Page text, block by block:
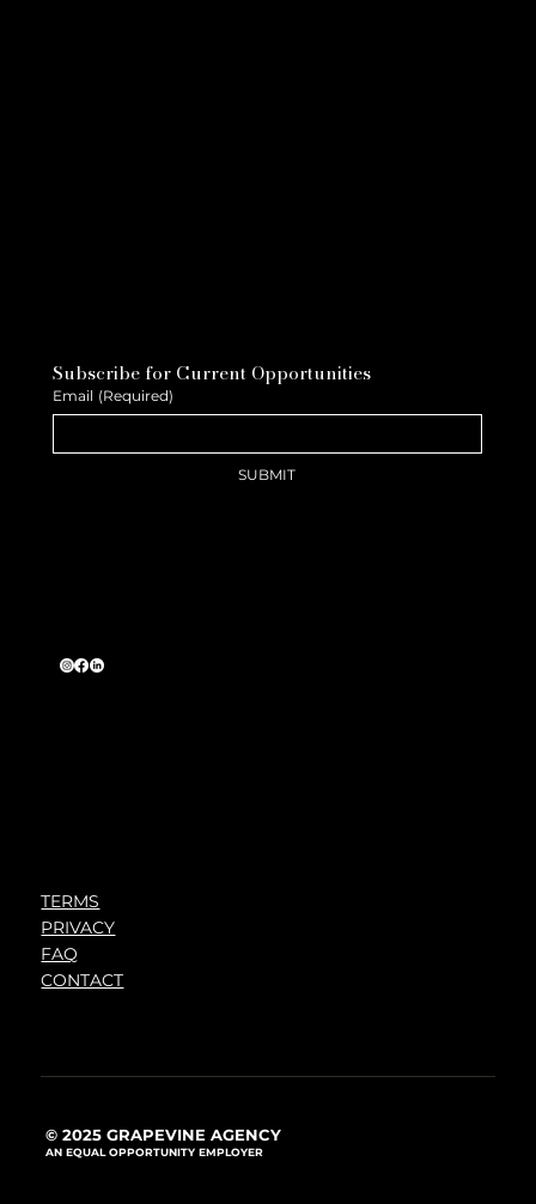
Subscribe for Current Opportunities
Email (Required)
SUBMIT
TERMS
PRIVACY
FAQ
CONTACT
© 2025 GRAPEVINE AGENCY
AN EQUAL OPPORTUNITY EMPLOYER